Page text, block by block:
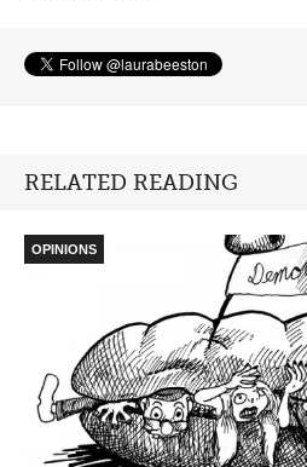
RELATED READING
OPINIONS